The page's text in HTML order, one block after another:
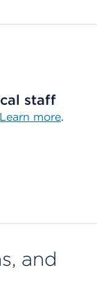
staff
Learn more.
and